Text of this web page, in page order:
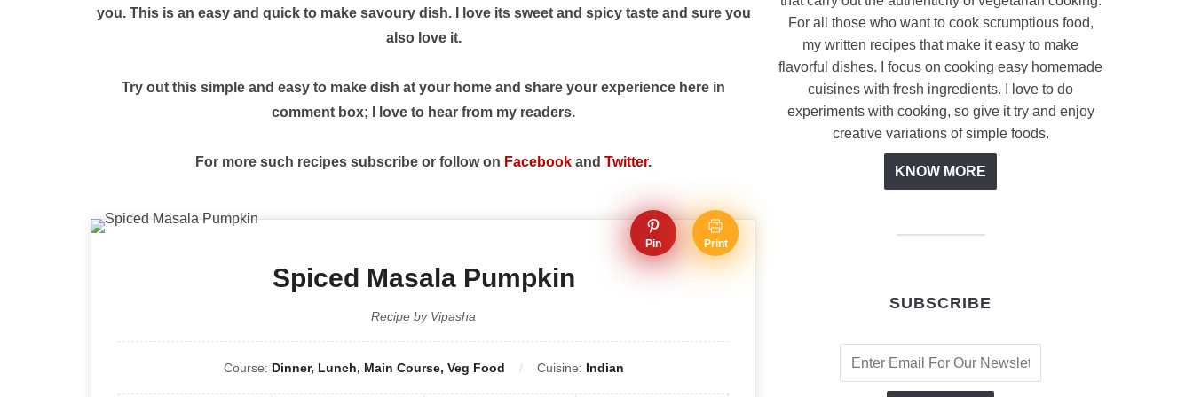
you. This is an easy and quick to make savoury dish. I love its sweet and spicy taste and sure you
also love it.
Try out this simple and easy to make dish at your home and share your experience here in
comment box; I love to hear from my readers.
For more such recipes subscribe or follow on Facebook and Twitter.
Pin Print
Spiced Masala Pumpkin
Recipe by Vipasha
Course: Dinner, Lunch, Main Course, Veg Food Cuisine: Indian
For all those who want to cook scrumptious food,
my written recipes that make it easy to make
flavorful dishes. I focus on cooking easy homemade
cuisines with fresh ingredients. I love to do
experiments with cooking, so give it try and enjoy
creative variations of simple foods.
KNOW MORE
SUBSCRIBE